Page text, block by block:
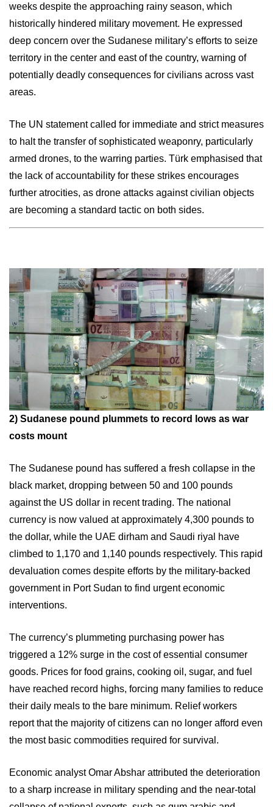
weeks despite the approaching rainy season, which
historically hindered military movement. He expressed
deep concern over the Sudanese military’s efforts to seize
territory in the center and east of the country, warning of
potentially deadly consequences for civilians across vast
areas.
The UN statement called for immediate and strict measures
to halt the transfer of sophisticated weaponry, particularly
armed drones, to the warring parties. Türk emphasised that
the lack of accountability for these strikes encourages
further atrocities, as drone attacks against civilian objects
are becoming a standard tactic on both sides.
2) Sudanese pound plummets to record lows as war
costs mount
The Sudanese pound has suffered a fresh collapse in the
black market, dropping between 50 and 100 pounds
against the US dollar in recent trading. The national
currency is now valued at approximately 4,300 pounds to
the dollar, while the UAE dirham and Saudi riyal have
climbed to 1,170 and 1,140 pounds respectively. This rapid
devaluation comes despite efforts by the military-backed
government in Port Sudan to find urgent economic
interventions.
The currency’s plummeting purchasing power has
triggered a 12% surge in the cost of essential consumer
goods. Prices for food grains, cooking oil, sugar, and fuel
have reached record highs, forcing many families to reduce
their daily meals to the bare minimum. Relief workers
report that the majority of citizens can no longer afford even
the most basic commodities required for survival.
Economic analyst Omar Abshar attributed the deterioration
to a sharp increase in military spending and the near-total